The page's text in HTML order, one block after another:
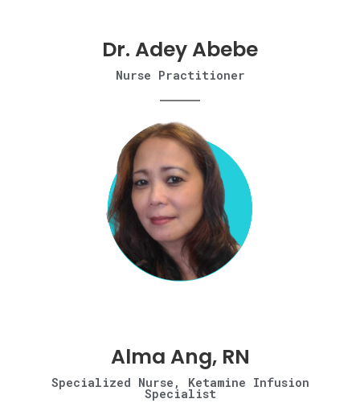
Dr. Adey Abebe​
Nurse Practitioner
Alma Ang, RN
Specialized Nurse, Ketamine Infusion
Specialist